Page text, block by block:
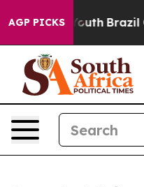
AGP PICKS
to Youth Brazil Gives